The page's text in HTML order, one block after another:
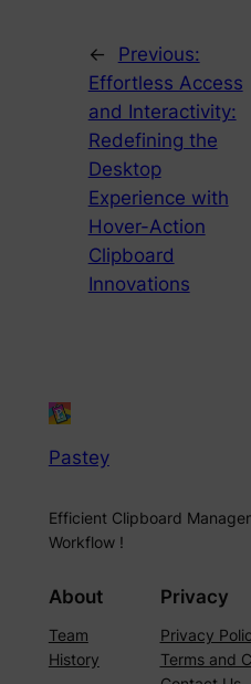
←
Previous:
Effortless Access
and Interactivity:
Redefining the
Desktop
Experience with
Hover-Action
Clipboard
Innovations
Pastey
Efficient Clipboard
Workflow !
About
Team
History
Privacy
Privacy
Terms and